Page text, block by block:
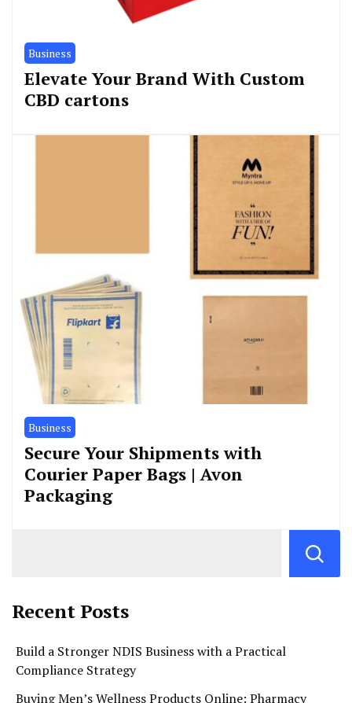
Business
Elevate Your Brand With Custom
CBD cartons
Business
Secure Your Shipments with
Courier Paper Bags | Avon
Packaging
Recent Posts
Build a Stronger NDIS Business with a Practical
Compliance Strategy
Buying Men’s Wellness Products Online: Pharmacy